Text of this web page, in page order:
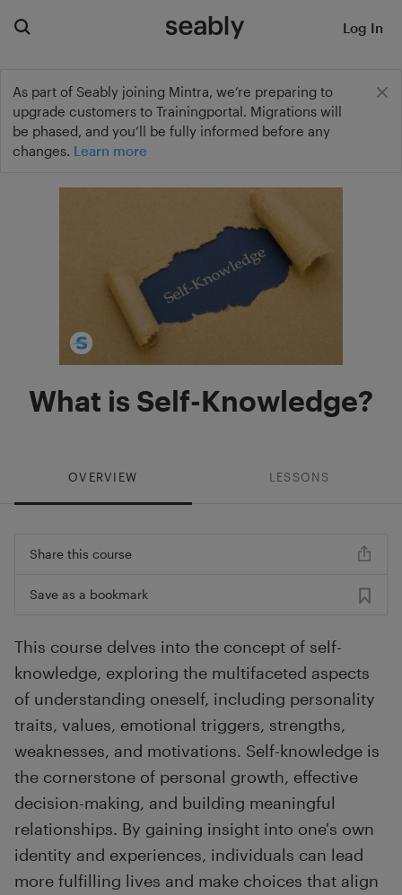
As part of Seably joining Mintra, we’re preparing to
upgrade customers to Trainingportal. Migrations will
be phased, and you’ll be fully informed before any
changes. Learn more
Log In
What is Self-Knowledge?
OVERVIEW LESSONS
Share this course
Save as a bookmark
This course delves into the concept of self-
knowledge, exploring the multifaceted aspects
of understanding oneself, including personality
traits, values, emotional triggers, strengths,
weaknesses, and motivations. Self-knowledge is
the cornerstone of personal growth, effective
decision-making, and building meaningful
relationships. By gaining insight into one's own
identity and experiences, individuals can lead
more fulfilling lives and make choices that align